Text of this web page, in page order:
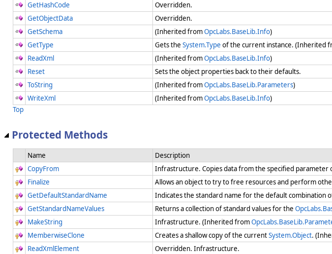
GetHashCode
Overridden.
GetObjectData
Overridden.
GetSchema
(Inherited fromOpcLabs.BaseLib.Info)
GetType
Gets the System.Type of the current instance. (Inherited
ReadXml
(Inherited fromOpcLabs.BaseLib.Info)
Reset
Sets the object properties back to their defaults.
ToString
(Inherited fromOpcLabs.BaseLib.Parameters)
WriteXml
(Inherited fromOpcLabs.BaseLib.Info)
Top
Protected Methods
Name
Description
CopyFrom
Infrastructure. Copies data from the specified
Finalize
Allows an object to try to free resources and perform
GetDefaultStandardName
Indicates the standard name for the default combination
GetStandardNameValues
Returns a collection of standard values for the
MakeString
Infrastructure. (Inherited from
MemberwiseClone
Creates a shallow copy of the currentSystem.Object.
ReadXmlElement
Overridden. Infrastructure.